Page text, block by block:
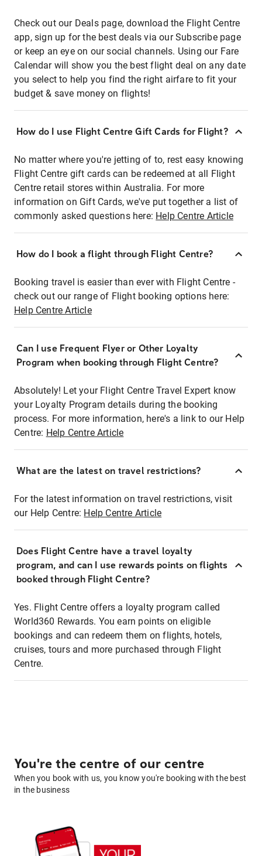
Check out our Deals page, download the Flight Centre
app, sign up for the best deals via our Subscribe page
or keep an eye on our social channels. Using our Fare
Calendar will show you the best flight deal on any date
you select to help you find the right airfare to fit your
budget & save money on flights!
How do I use Flight Centre Gift Cards for Flight?
No matter where you're jetting of to, rest easy knowing
Flight Centre gift cards can be redeemed at all Flight
Centre retail stores within Australia. For more
information on Gift Cards, we've put together a list of
commonly asked questions here: Help Centre Article
How do I book a flight through Flight Centre?
Booking travel is easier than ever with Flight Centre -
check out our range of Flight booking options here:
Help Centre Article
Can I use Frequent Flyer or Other Loyalty
Program when booking through Flight Centre?
Absolutely! Let your Flight Centre Travel Expert know
your Loyalty Program details during the booking
process. For more information, here's a link to our Help
Centre: Help Centre Article
What are the latest on travel restrictions?
For the latest information on travel restrictions, visit
our Help Centre: Help Centre Article
Does Flight Centre have a travel loyalty
program, and can I use rewards points on flights
booked through Flight Centre?
Yes. Flight Centre offers a loyalty program called
World360 Rewards. You earn points on eligible
bookings and can redeem them on flights, hotels,
cruises, tours and more purchased through Flight
Centre.
You're the centre of our centre
When you book with us, you know you're booking with the best
in the business